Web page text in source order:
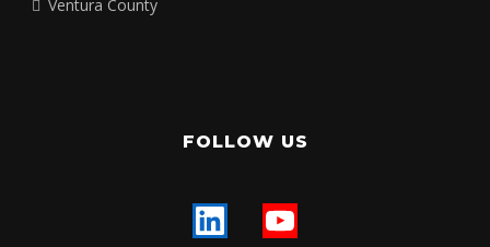
Ventura County
FOLLOW US